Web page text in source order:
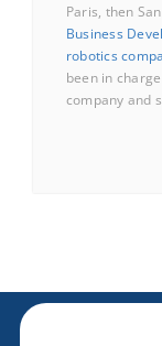
Paris, then
Business
robotics
been in
company and